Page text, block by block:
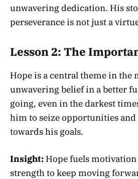
unwavering dedication. His
perseverance is not just a
Lesson 2: The
Hope is a central theme in the
unwavering belief in a better
going, even in the darkest
him to seize opportunities
towards his goals.
Insight: Hope fuels
strength to keep moving